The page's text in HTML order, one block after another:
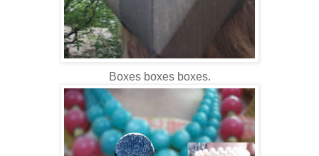
Boxes boxes boxes.